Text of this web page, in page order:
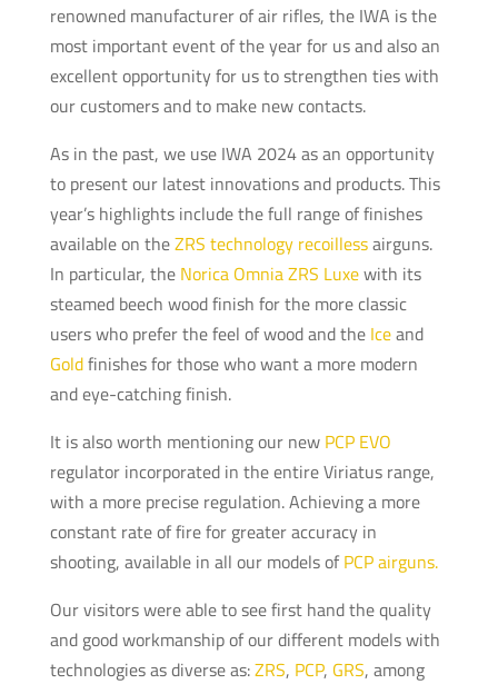
renowned manufacturer of air rifles, the IWA is the
most important event of the year for us and also an
excellent opportunity for us to strengthen ties with
our customers and to make new contacts.
As in the past, we use IWA 2024 as an opportunity
to present our latest innovations and products. This
year’s highlights include the full range of finishes
available on theZRS technology recoillessairguns.
In particular, the Norica Omnia ZRS Luxewith its
steamed beech wood finish for the more classic
users who prefer the feel of wood and theIceand
Goldfinishes for those who want a more modern
and eye-catching finish.
It is also worth mentioning our new PCP EVO
regulator incorporated in the entire Viriatus range,
with a more precise regulation. Achieving a more
constant rate of fire for greater accuracy in
shooting, available in all our models of PCP airguns.
Our visitors were able to see first hand the quality
and good workmanship of our different models with
technologies as diverse as:ZRS, PCP, GRS, among